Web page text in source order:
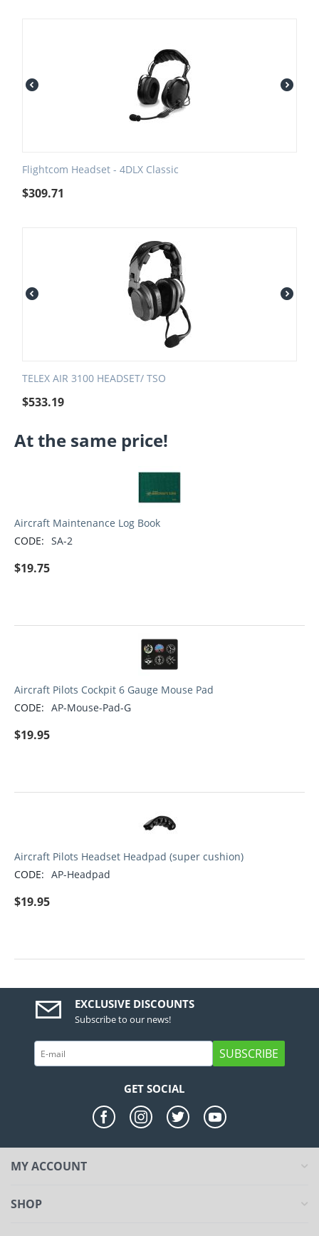
Flightcom Headset - 4DLX Classic
$309.71
TELEX AIR 3100 HEADSET/ TSO
$533.19
At the same price!
Aircraft Maintenance Log Book
CODE: SA-2
$19.75
Aircraft Pilots Cockpit 6 Gauge Mouse Pad
CODE: AP-Mouse-Pad-G
$19.95
Aircraft Pilots Headset Headpad (super cushion)
CODE: AP-Headpad
$19.95
EXCLUSIVE DISCOUNTS
Subscribe to our news!
SUBSCRIBE
GET SOCIAL
MY ACCOUNT
SHOP